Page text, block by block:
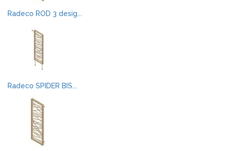
Radeco ROD 3 desig...
Radeco SPIDER BIS...